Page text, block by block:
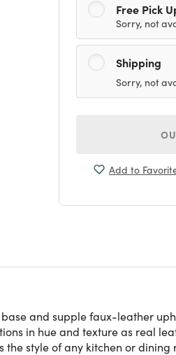
Free Pick
Sorry, not
Shipping
Sorry, not
Add to
and supple faux-leather
in hue and texture as real
style of any kitchen or dining